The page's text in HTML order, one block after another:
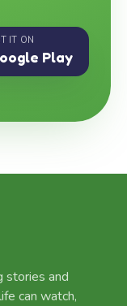
IT ON
Play
stories and
can watch,